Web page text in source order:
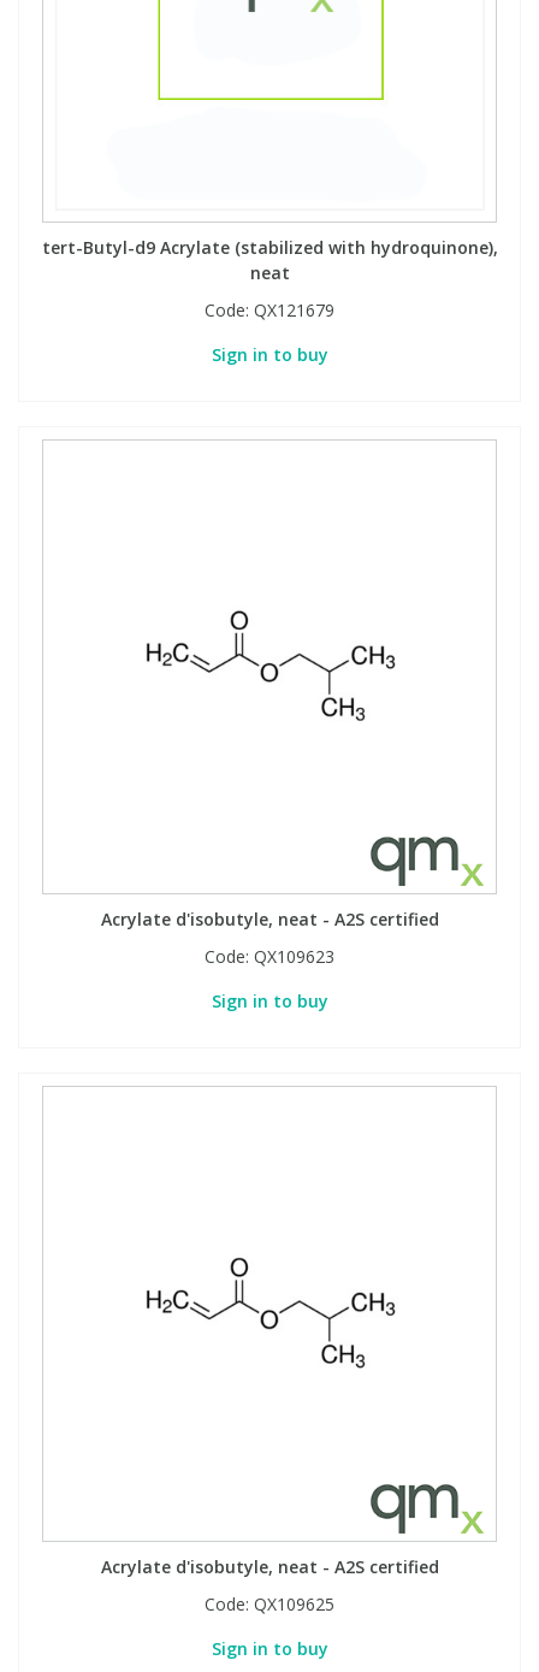
tert-Butyl-d9 Acrylate (stabilized with hydroquinone),
neat
Code: QX121679
Sign in to buy
Acrylate d'isobutyle, neat - A2S certified
Code: QX109623
Sign in to buy
Acrylate d'isobutyle, neat - A2S certified
Code: QX109625
Sign in to buy